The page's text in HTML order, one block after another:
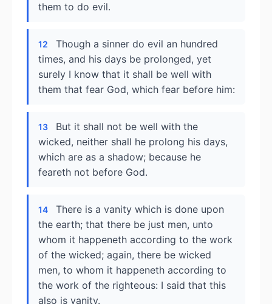
them to do evil.
12
Though a sinner do evil an hundred
times, and his days be prolonged, yet
surely I know that it shall be well with
them that fear God, which fear before him:
13
But it shall not be well with the
wicked, neither shall he prolong his days,
which are as a shadow; because he
feareth not before God.
14
There is a vanity which is done upon
the earth; that there be just men, unto
whom it happeneth according to the work
of the wicked; again, there be wicked
men, to whom it happeneth according to
the work of the righteous: I said that this
also is vanity.